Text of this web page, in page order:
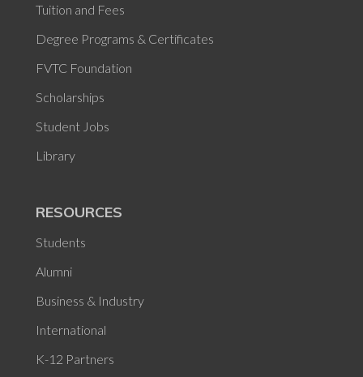
Tuition and Fees
Degree Programs & Certificates
FVTC Foundation
Scholarships
Student Jobs
Library
RESOURCES
Students
Alumni
Business & Industry
International
K-12 Partners